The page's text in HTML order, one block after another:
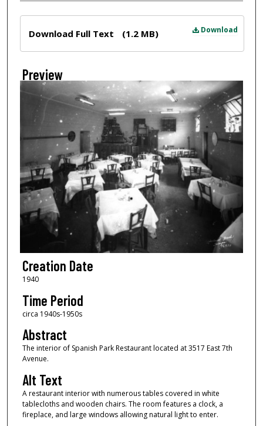
Download
Download Full Text (1.2 MB)
Preview
Creation Date
1940
Time Period
circa 1940s-1950s
Abstract
The interior of Spanish Park Restaurant located at 3517 East 7th
Avenue.
Alt Text
A restaurant interior with numerous tables covered in white
tablecloths and wooden chairs. The room features a clock, a
fireplace, and large windows allowing natural light to enter.